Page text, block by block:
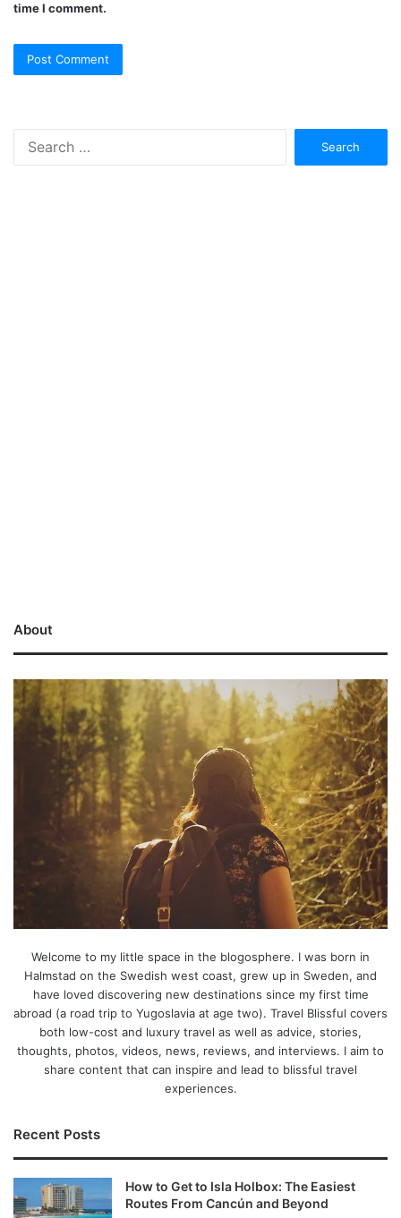
time I comment.
About
Welcome to my little space in the blogosphere. I was born in
Halmstad on the Swedish west coast, grew up in Sweden, and
have loved discovering new destinations since my first time
abroad (a road trip to Yugoslavia at age two). Travel Blissful covers
both low-cost and luxury travel as well as advice, stories,
thoughts, photos, videos, news, reviews, and interviews. I aim to
share content that can inspire and lead to blissful travel
experiences.
Recent Posts
How to Get to Isla Holbox: The Easiest
Routes From Cancún and Beyond